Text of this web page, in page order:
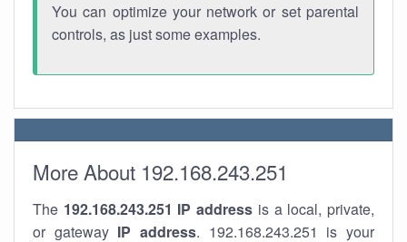
You can optimize your network or set parental
controls, as just some examples.
More About 192.168.243.251
The 192.168.243.251 IP address is a local, private,
or gateway IP address. 192.168.243.251 is your